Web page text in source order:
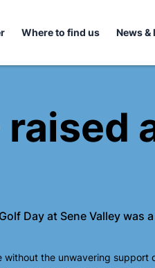
Where to find us News &
Day at Sene Valley
the unwavering